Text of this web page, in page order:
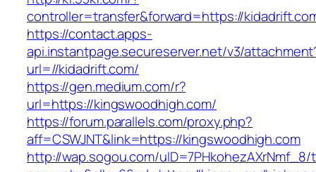
controller=transfer&forward=https://
https://contact.apps-
api.instantpage.secureserver.net/v3/
url=//kidadrift.com/
https://gen.medium.com/r?
url=https://kingswoodhigh.com/
https://forum.parallels.com/proxy.php?
aff=CSWJNT&link=https://kingswoodhigh.com
http://wap.sogou.com/uID=7PHkohezAXrNmf_8/